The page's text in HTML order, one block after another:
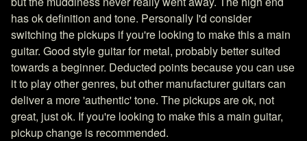
has ok definition and tone. Personally I'd consider
switching the pickups if you're looking to make this a main
guitar. Good style guitar for metal, probably better suited
towards a beginner. Deducted points because you can use
it to play other genres, but other manufacturer guitars can
deliver a more 'authentic' tone. The pickups are ok, not
great, just ok. If you're looking to make this a main guitar,
pickup change is recommended.